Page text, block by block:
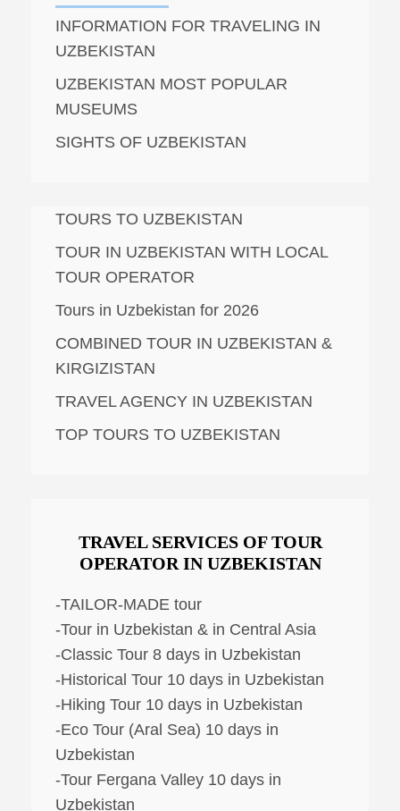
INFORMATION FOR TRAVELING IN
UZBEKISTAN
UZBEKISTAN MOST POPULAR
MUSEUMS
SIGHTS OF UZBEKISTAN
TOURS TO UZBEKISTAN
TOUR IN UZBEKISTAN WITH LOCAL
TOUR OPERATOR
Tours in Uzbekistan for 2026
COMBINED TOUR IN UZBEKISTAN &
KIRGIZISTAN
TRAVEL AGENCY IN UZBEKISTAN
TOP TOURS TO UZBEKISTAN
TRAVEL SERVICES OF TOUR
OPERATOR IN UZBEKISTAN
-TAILOR-MADE tour
-Tour in Uzbekistan & in Central Asia
-Classic Tour 8 days in Uzbekistan
-Historical Tour 10 days in Uzbekistan
-Hiking Tour 10 days in Uzbekistan
-Eco Tour (Aral Sea) 10 days in
Uzbekistan
-Tour Fergana Valley 10 days in
Uzbekistan